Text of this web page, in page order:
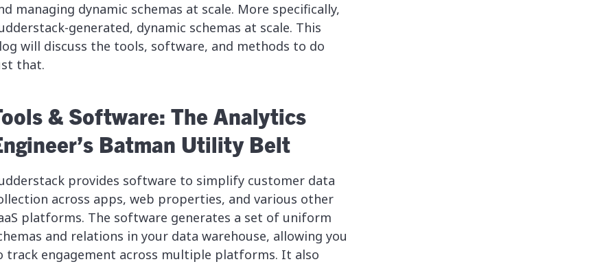
managing dynamic schemas at scale. More specifically,
generated, dynamic schemas at scale. This
will discuss the tools, software, and methods to do
that.
& Software: The Analytics
Batman Utility Belt
provides software to simplify customer data
across apps, web properties, and various other
platforms. The software generates a set of uniform
and relations in your data warehouse, allowing you
track engagement across multiple platforms. It also